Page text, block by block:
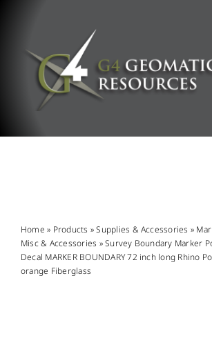
SUPPORT & RESOURCES
Home » Products »Supplies & Accessories »
Misc & Accessories »Survey Boundary Marker
Decal MARKER BOUNDARY 72 inch long Rhino
orange Fiberglass